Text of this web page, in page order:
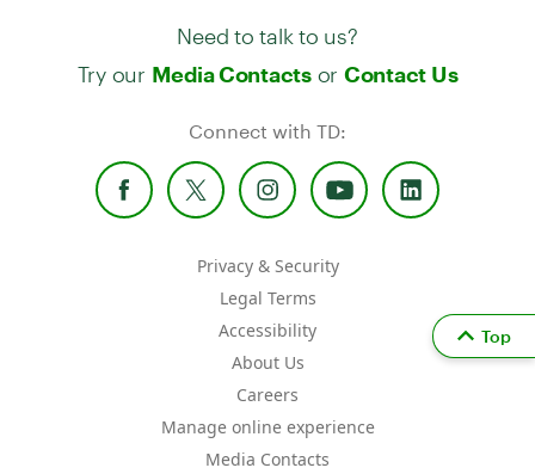
Need to talk to us?
Try our Media Contactsor Contact Us
Connect with TD:
Privacy & Security
Legal Terms
Accessibility
About Us
Careers
Manage online experience
Media Contacts
Top